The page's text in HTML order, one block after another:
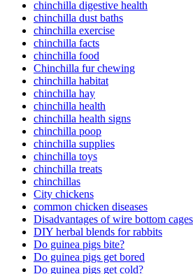
chinchilla digestive health
chinchilla dust baths
chinchilla exercise
chinchilla facts
chinchilla food
Chinchilla fur chewing
chinchilla habitat
chinchilla hay
chinchilla health
chinchilla health signs
chinchilla poop
chinchilla supplies
chinchilla toys
chinchilla treats
chinchillas
City chickens
common chicken diseases
Disadvantages of wire bottom cages
DIY herbal blends for rabbits
Do guinea pigs bite?
Do guinea pigs get bored
Do guinea pigs get cold?